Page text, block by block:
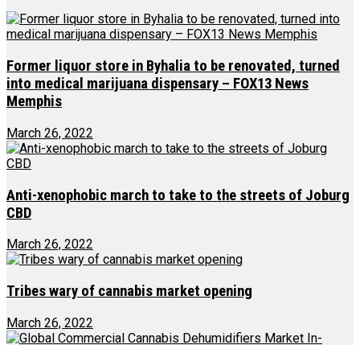
Former liquor store in Byhalia to be renovated, turned
into medical marijuana dispensary – FOX13 News
Memphis
March 26, 2022
Anti-xenophobic march to take to the streets of Joburg
CBD
March 26, 2022
Tribes wary of cannabis market opening
March 26, 2022